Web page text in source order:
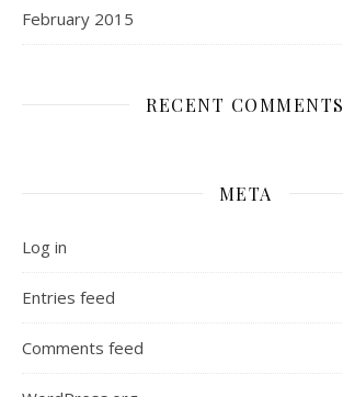
February 2015
RECENT COMMENTS
META
Log in
Entries feed
Comments feed